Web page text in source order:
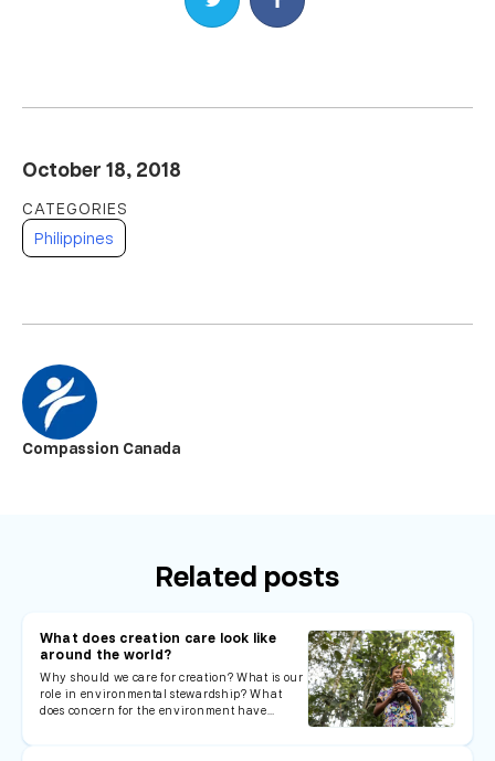
October 18, 2018
Philippines
Compassion Canada
Related posts
What does creation care look like
around the world?
Why should we care for creation? What is our
role in environmental stewardship? What
does concern for the environment have…